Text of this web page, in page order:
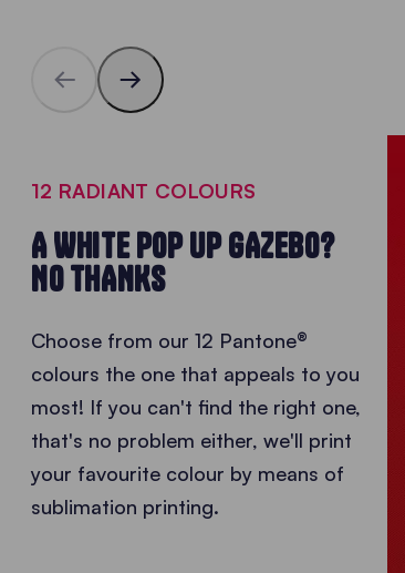
12 RADIANT COLOURS
A WHITE POP UP GAZEBO?
NO THANKS
Choose from our 12 Pantone®
colours the one that appeals to you
most! If you can't find the right one,
that's no problem either, we'll print
your favourite colour by means of
sublimation printing.